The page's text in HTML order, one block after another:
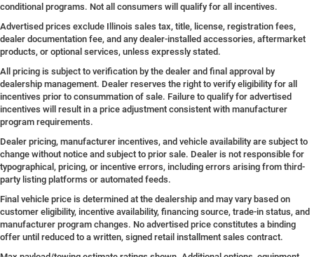
conditional programs. Not all consumers will qualify for all incentives.
Advertised prices exclude Illinois sales tax, title, license, registration fees,
dealer documentation fee, and any dealer-installed accessories, aftermarket
products, or optional services, unless expressly stated.
All pricing is subject to verification by the dealer and final approval by
dealership management. Dealer reserves the right to verify eligibility for all
incentives prior to consummation of sale. Failure to qualify for advertised
incentives will result in a price adjustment consistent with manufacturer
program requirements.
Dealer pricing, manufacturer incentives, and vehicle availability are subject to
change without notice and subject to prior sale. Dealer is not responsible for
typographical, pricing, or incentive errors, including errors arising from third-
party listing platforms or automated feeds.
Final vehicle price is determined at the dealership and may vary based on
customer eligibility, incentive availability, financing source, trade-in status, and
manufacturer program changes. No advertised price constitutes a binding
offer until reduced to a written, signed retail installment sales contract.